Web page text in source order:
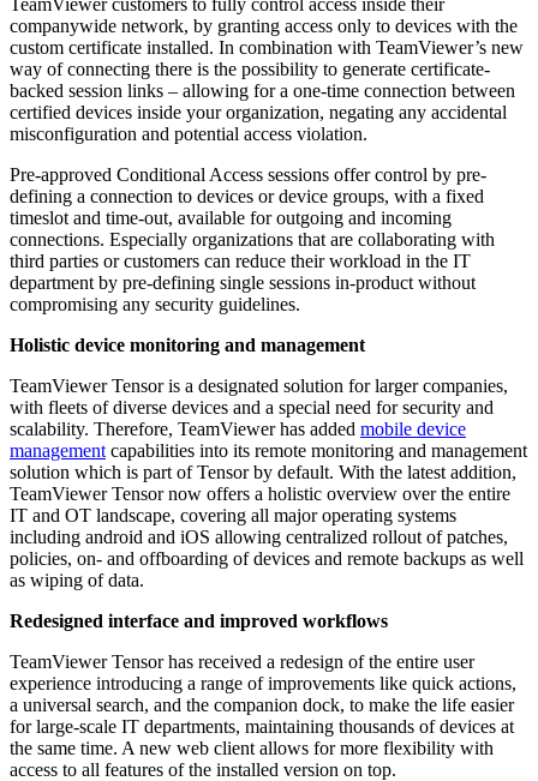
companywide network, by granting access only to devices with the
custom certificate installed. In combination with TeamViewer’s new
way of connecting there is the possibility to generate certificate-
backed session links – allowing for a one-time connection between
certified devices inside your organization, negating any accidental
misconfiguration and potential access violation.
Pre-approved Conditional Access sessions offer control by pre-
defining a connection to devices or device groups, with a fixed
timeslot and time-out, available for outgoing and incoming
connections. Especially organizations that are collaborating with
third parties or customers can reduce their workload in the IT
department by pre-defining single sessions in-product without
compromising any security guidelines.
Holistic device monitoring and management
TeamViewer Tensor is a designated solution for larger companies,
with fleets of diverse devices and a special need for security and
scalability. Therefore, TeamViewer has added mobile device
management capabilities into its remote monitoring and management
solution which is part of Tensor by default. With the latest addition,
TeamViewer Tensor now offers a holistic overview over the entire
IT and OT landscape, covering all major operating systems
including android and iOS allowing centralized rollout of patches,
policies, on- and offboarding of devices and remote backups as well
as wiping of data.
Redesigned interface and improved workflows
TeamViewer Tensor has received a redesign of the entire user
experience introducing a range of improvements like quick actions,
a universal search, and the companion dock, to make the life easier
for large-scale IT departments, maintaining thousands of devices at
the same time. A new web client allows for more flexibility with
access to all features of the installed version on top.